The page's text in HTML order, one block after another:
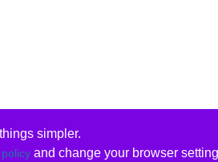
simpler.
and change your browser